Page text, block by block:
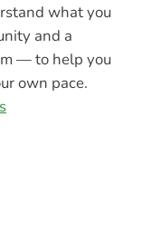
what you
and a
— to help you
own pace.